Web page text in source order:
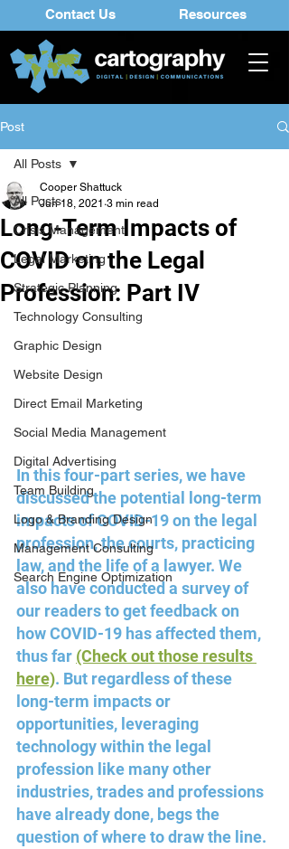
Contact Us Resources
Post
All Posts
Crisis Management
Legal Marketing
Strategic Planning
Technology Consulting
Graphic Design
Website Design
Direct Email Marketing
Social Media Management
Digital Advertising
Team Building
Logo & Branding Design
Management Consulting
Search Engine Optimization
All Posts
Long-Term Impacts of
COVID on the Legal
Profession: Part IV
Cooper Shattuck
Jun 18, 2021 3 min read
In this four-part series, we have
discussed the potential long-term
impacts of COVID-19 on the legal
profession, the courts, practicing
law, and the life of a lawyer. We
also have conducted a survey of
our readers to get feedback on
how COVID-19 has affected them,
thus far (Check out those results
here). But regardless of these
long-term impacts or
opportunities, leveraging
technology within the legal
profession like many other
industries, trades and professions
have already done, begs the
question of where to draw the line.